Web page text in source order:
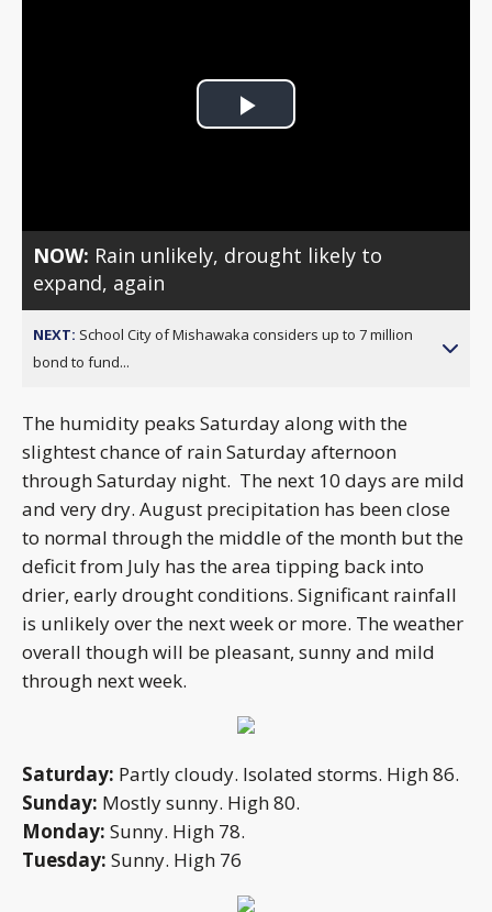
Play
NOW: Rain unlikely, drought likely to
expand, again
NEXT: School City of Mishawaka considers up to 7 million
bond to fund...
The humidity peaks Saturday along with the
slightest chance of rain Saturday afternoon
through Saturday night. The next 10 days are mild
and very dry. August precipitation has been close
to normal through the middle of the month but the
deficit from July has the area tipping back into
drier, early drought conditions. Significant rainfall
is unlikely over the next week or more. The weather
overall though will be pleasant, sunny and mild
through next week.
Saturday: Partly cloudy. Isolated storms. High 86.
Sunday: Mostly sunny. High 80.
Monday: Sunny. High 78.
Tuesday: Sunny. High 76